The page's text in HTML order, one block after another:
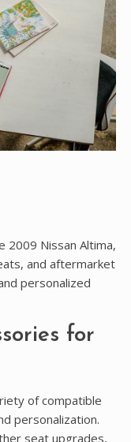
2009 Nissan Altima,
and aftermarket
personalized
for
of compatible
personalization.
seat upgrades,